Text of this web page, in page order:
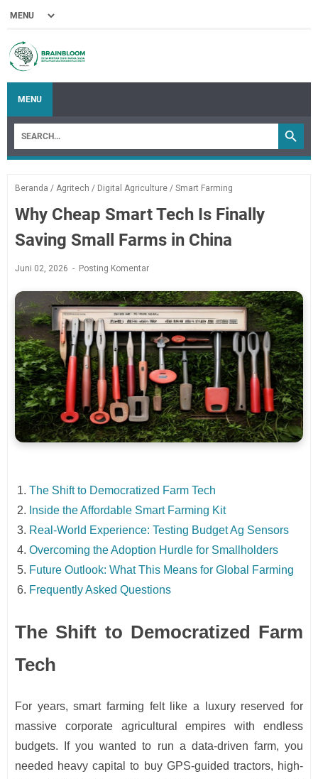
MENU
Beranda / Agritech / Digital Agriculture / Smart Farming
Why Cheap Smart Tech Is Finally
Saving Small Farms in China
Juni 02, 2026 Posting Komentar
The Shift to Democratized Farm Tech
Inside the Affordable Smart Farming Kit
Real-World Experience: Testing Budget Ag Sensors
Overcoming the Adoption Hurdle for Smallholders
Future Outlook: What This Means for Global Farming
Frequently Asked Questions
The Shift to Democratized Farm
Tech
For years, smart farming felt like a luxury reserved for
massive corporate agricultural empires with endless
budgets. If you wanted to run a data-driven farm, you
needed heavy capital to buy GPS-guided tractors, high-